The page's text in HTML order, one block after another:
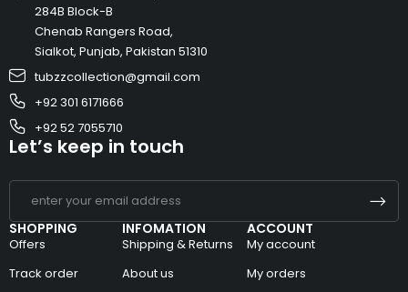
284B Block-B
Chenab Rangers Road,
Sialkot, Punjab, Pakistan 51310
tubzzcollection@gmail.com
+92 301 6171666
+92 52 7055710
SHOPPING
Offers
Track order
INFOMATION
Shipping & Returns
About us
ACCOUNT
My account
My orders
Let’s keep in touch